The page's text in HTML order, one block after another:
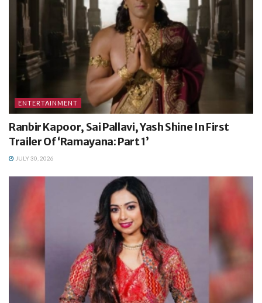
ENTERTAINMENT
Ranbir Kapoor, Sai Pallavi, Yash Shine In First
Trailer Of ‘Ramayana: Part 1’
JULY 30, 2026